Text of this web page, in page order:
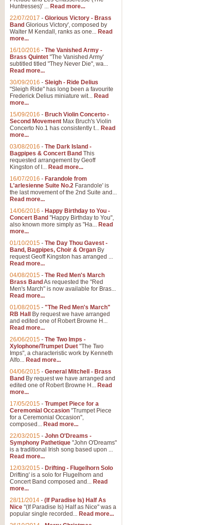
Huntresses)' ... Read more...
22/07/2017 - Glorious Victory - Brass
Band Glorious Victory', composed by
Walter M Kendall, ranks as one... Read
more...
16/10/2016 - The Vanished Army -
Brass Quintet "The Vanished Army'
subtitled titled "They Never Die", wa...
Read more...
30/09/2016 - Sleigh - Ride Delius
"Sleigh Ride" has long been a favourite
Frederick Delius miniature wit... Read
more...
15/09/2016 - Bruch Violin Concerto -
Second Movement Max Bruch's Violin
Concerto No.1 has consistently t... Read
more...
03/08/2016 - The Dark Island -
Bagpipes & Concert Band This
requested arrangement by Geoff
Kingston of I... Read more...
16/07/2016 - Farandole from
L'arlesienne Suite No.2 Farandole' is
the last movement of the 2nd Suite and...
Read more...
14/06/2016 - Happy Birthday to You -
Concert Band "Happy Birthday to You",
also known more simply as "Ha... Read
more...
01/10/2015 - The Day Thou Gavest -
Band, Bagpipes, Choir & Organ By
request Geoff Kingston has arranged ...
Read more...
04/08/2015 - The Red Men's March
Brass Band As requested the "Red
Men's March" is now available for Bras...
Read more...
01/08/2015 - "The Red Men's March"
RB Hall
By request we have arranged
and edited one of Robert Browne H...
Read more...
26/06/2015 - The Two Imps -
Xylophone/Trumpet Duet "The Two
Imps", a characteristic work by Kenneth
Alfo... Read more...
04/06/2015 - General Mitchell - Brass
Band By request we have arranged and
edited one of Robert Browne H... Read
more...
17/05/2015 - Trumpet Piece for a
Ceremonial Occasion "Trumpet Piece
for a Ceremonial Occasion",
composed... Read more...
22/03/2015 - John O'Dreams -
Symphony Pathetique "John O'Dreams"
is a traditional Irish song based upon ...
Read more...
12/03/2015 - Drifting - Flugelhorn Solo
Drifting' is a solo for Flugelhorn and
Concert Band composed and... Read
more...
28/11/2014 - (If Paradise Is) Half As
Nice "(If Paradise Is) Half as Nice" was a
popular single recorded... Read more...